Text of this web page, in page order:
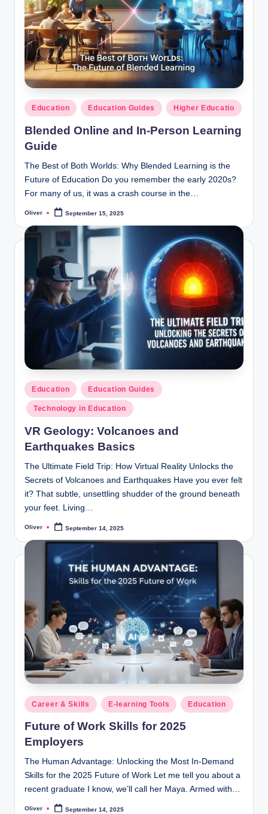
Posted
in
Education Education Guides Higher Educatio
Blended Online and In-Person Learning
Guide
The Best of Both Worlds: Why Blended Learning is the
Future of Education Do you remember the early 2020s?
For many of us, it was a crash course in the…
Posted
Oliver September 15, 2025
Posted
in
Education Education Guides
Technology in Education
VR Geology: Volcanoes and
Earthquakes Basics
The Ultimate Field Trip: How Virtual Reality Unlocks the
Secrets of Volcanoes and Earthquakes Have you ever felt
it? That subtle, unsettling shudder of the ground beneath
your feet. Living…
Posted
Oliver September 14, 2025
Posted
in
Career & Skills E-learning Tools Education
Future of Work Skills for 2025
Employers
The Human Advantage: Unlocking the Most In-Demand
Skills for the 2025 Future of Work Let me tell you about a
recent graduate I know, we’ll call her Maya. Armed with…
Posted
Oliver September 14, 2025